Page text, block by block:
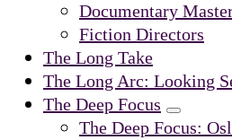
Documentary
Fiction Directors
The Long Take
The Long Arc: Looking
The Deep Focus
Submenu
The Deep Focus: